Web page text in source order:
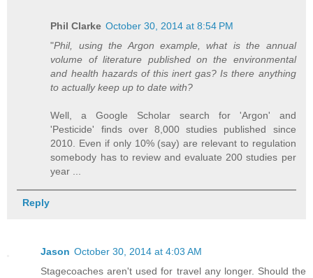
Phil Clarke October 30, 2014 at 8:54 PM
"Phil, using the Argon example, what is the annual
volume of literature published on the environmental
and health hazards of this inert gas? Is there anything
to actually keep up to date with?
Well, a Google Scholar search for 'Argon' and
'Pesticide' finds over 8,000 studies published since
2010. Even if only 10% (say) are relevant to regulation
somebody has to review and evaluate 200 studies per
year ...
Reply
Jason October 30, 2014 at 4:03 AM
Stagecoaches aren't used for travel any longer. Should the